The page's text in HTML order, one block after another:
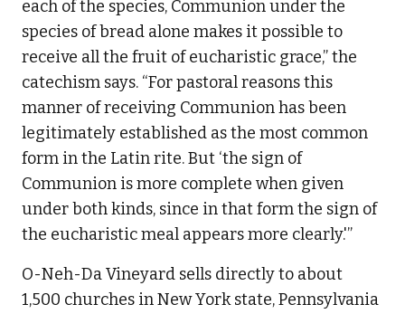
each of the species, Communion under the
species of bread alone makes it possible to
receive all the fruit of eucharistic grace,” the
catechism says. “For pastoral reasons this
manner of receiving Communion has been
legitimately established as the most common
form in the Latin rite. But ‘the sign of
Communion is more complete when given
under both kinds, since in that form the sign of
the eucharistic meal appears more clearly.'”
O-Neh-Da Vineyard sells directly to about
1,500 churches in New York state, Pennsylvania